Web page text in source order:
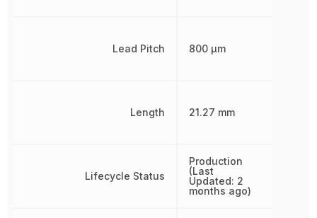
Lead Pitch
Length
Lifecycle Status
800 µm
21.27 mm
Production
(Last
Updated: 2
months ago)